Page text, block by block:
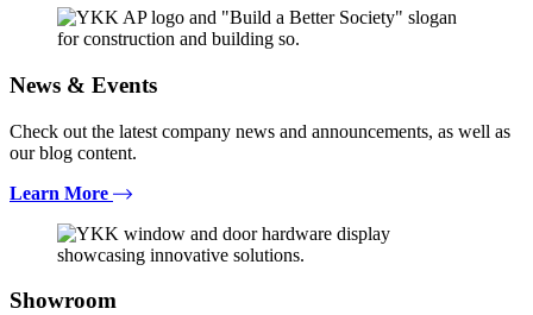
News & Events
Check out the latest company news and announcements, as well as
our blog content.
Learn More
Showroom